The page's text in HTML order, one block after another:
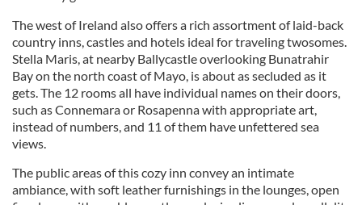
The west of Ireland also offers a rich assortment of laid-back
country inns, castles and hotels ideal for traveling twosomes.
Stella Maris, at nearby Ballycastle overlooking Bunatrahir
Bay on the north coast of Mayo, is about as secluded as it
gets. The 12 rooms all have individual names on their doors,
such as Connemara or Rosapenna with appropriate art,
instead of numbers, and 11 of them have unfettered sea
views.
The public areas of this cozy inn convey an intimate
ambiance, with soft leather furnishings in the lounges, open